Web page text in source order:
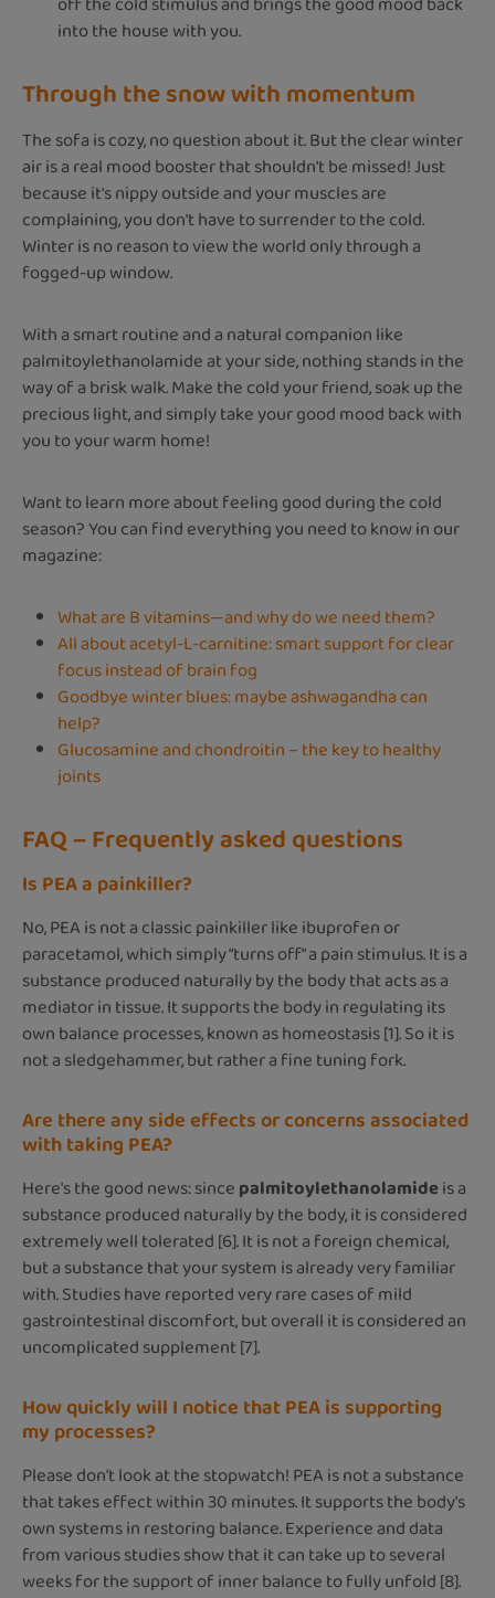
into the house with you.
Through the snow with momentum
The sofa is cozy, no question about it. But the clear winter
air is a real mood booster that shouldn't be missed! Just
because it's nippy outside and your muscles are
complaining, you don't have to surrender to the cold.
Winter is no reason to view the world only through a
fogged-up window.
With a smart routine and a natural companion like
palmitoylethanolamide at your side, nothing stands in the
way of a brisk walk. Make the cold your friend, soak up the
precious light, and simply take your good mood back with
you to your warm home!
Want to learn more about feeling good during the cold
season? You can find everything you need to know in our
magazine:
What are B vitamins—and why do we need them?
All about acetyl-L-carnitine: smart support for clear
focus instead of brain fog
Goodbye winter blues: maybe ashwagandha can
help?
Glucosamine and chondroitin – the key to healthy
joints
FAQ – Frequently asked questions
Is PEA a painkiller?
No, PEA is not a classic painkiller like ibuprofen or
paracetamol, which simply “turns off” a pain stimulus. It is a
substance produced naturally by the body that acts as a
mediator in tissue. It supports the body in regulating its
own balance processes, known as homeostasis [1]. So it is
not a sledgehammer, but rather a fine tuning fork.
Are there any side effects or concerns associated
with taking PEA?
Here's the good news: sincepalmitoylethanolamideis a
substance produced naturally by the body, it is considered
extremely well tolerated [6]. It is not a foreign chemical,
but a substance that your system is already very familiar
with. Studies have reported very rare cases of mild
gastrointestinal discomfort, but overall it is considered an
uncomplicated supplement [7].
How quickly will I notice that PEA is supporting
my processes?
Please don't look at the stopwatch! PEA is not a substance
that takes effect within 30 minutes. It supports the body's
own systems in restoring balance. Experience and data
from various studies show that it can take up to several
weeks for the support of inner balance to fully unfold [8].